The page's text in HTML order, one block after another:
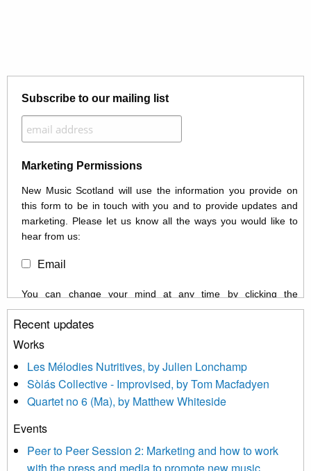
Subscribe to our mailing list
Marketing Permissions
New Music Scotland will use the information you provide on
this form to be in touch with you and to provide updates and
marketing. Please let us know all the ways you would like to
hear from us:
Email
You can change your mind at any time by clicking the
unsubscribe link in the footer of any email you receive from us,
or by contacting us at info@newmusicscotland.co.uk. We will
treat your information with respect. By clicking below, you
updated with relevant new music (as defined on our website)
news, events and invitations to submit information both by us
and shared with us by the new music community.
We use Mailchimp as our marketing platform. By clicking
be transferred to Mailchimp for processing. Learn more about
Recent updates
Works
Les Mélodies Nutritives, by Julien Lonchamp
Sòlás Collective - Improvised, by Tom Macfadyen
Quartet no 6 (Ma), by Matthew Whiteside
Events
Peer to Peer Session 2: Marketing and how to work